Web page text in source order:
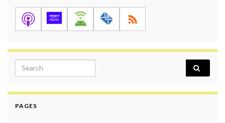
Search for:
PAGES